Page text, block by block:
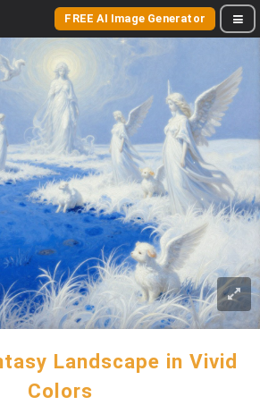
FREE AI Image Generator
Landscape in Vivid
Colors